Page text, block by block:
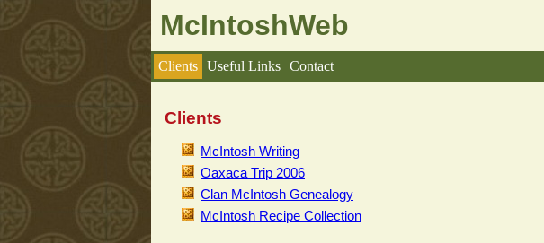
McIntoshWeb
Clients Useful Links Contact
Clients
McIntosh Writing
Oaxaca Trip 2006
Clan McIntosh Genealogy
McIntosh Recipe Collection